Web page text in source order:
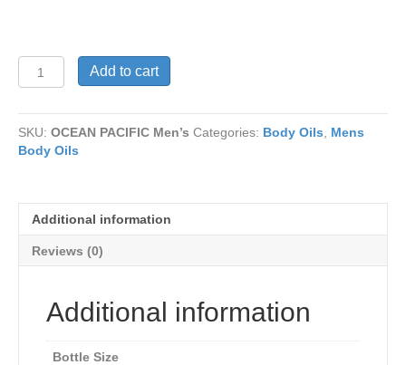
PACIFIC
quantity
Add to cart
SKU: OCEAN PACIFIC Men’s Categories: Body Oils
Mens
Body Oils
Additional information
Reviews (0)
Additional information
Bottle Size